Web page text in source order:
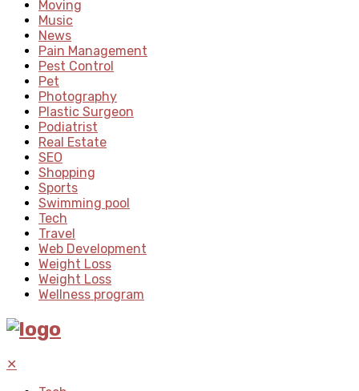
Moving
Music
News
Pain Management
Pest Control
Pet
Photography
Plastic Surgeon
Podiatrist
Real Estate
SEO
Shopping
Sports
Swimming pool
Tech
Travel
Web Development
Weight Loss
Weight Loss
Wellness program
✕